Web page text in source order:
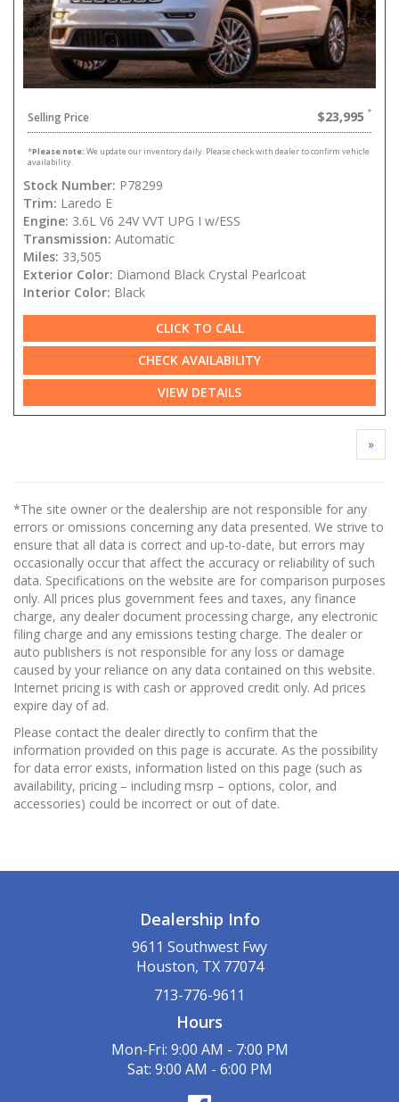
Selling Price $23,995
*Please note: We update our inventory daily. Please check with dealer to confirm vehicle
availability.
Stock Number: P78299
Trim: Laredo E
Engine: 3.6L V6 24V VVT UPG I w/ESS
Transmission: Automatic
Miles: 33,505
Exterior Color: Diamond Black Crystal Pearlcoat
Interior Color: Black
CLICK TO CALL
CHECK AVAILABILITY
VIEW DETAILS
»
*The site owner or the dealership are not responsible for any
errors or omissions concerning any data presented. We strive to
ensure that all data is correct and up-to-date, but errors may
occasionally occur that affect the accuracy or reliability of such
data. Specifications on the website are for comparison purposes
only. All prices plus government fees and taxes, any finance
charge, any dealer document processing charge, any electronic
filing charge and any emissions testing charge. The dealer or
auto publishers is not responsible for any loss or damage
caused by your reliance on any data contained on this website.
Internet pricing is with cash or approved credit only. Ad prices
expire day of ad.
Please contact the dealer directly to confirm that the
information provided on this page is accurate. As the possibility
for data error exists, information listed on this page (such as
availability, pricing – including msrp – options, color, and
accessories) could be incorrect or out of date.
Dealership Info
9611 Southwest Fwy
Houston, TX 77074
713-776-9611
Hours
Mon-Fri: 9:00 AM - 7:00 PM
Sat: 9:00 AM - 6:00 PM